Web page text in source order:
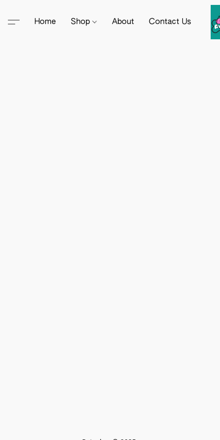
Home Shop About Contact Us